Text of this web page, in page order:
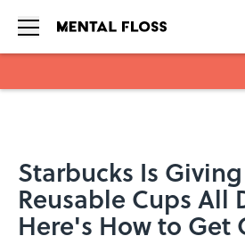
Starbucks Is
Reusable Cups All
Here's How to Get